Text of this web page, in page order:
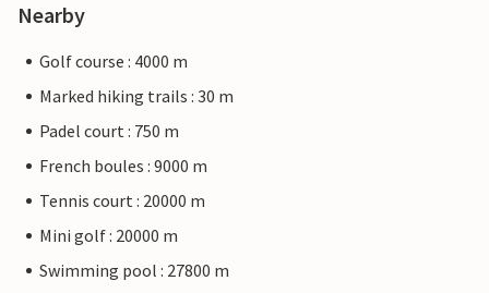
Nearby
Golf course : 4000 m
Marked hiking trails : 30 m
Padel court : 750 m
French boules : 9000 m
Tennis court : 20000 m
Mini golf : 20000 m
Swimming pool : 27800 m